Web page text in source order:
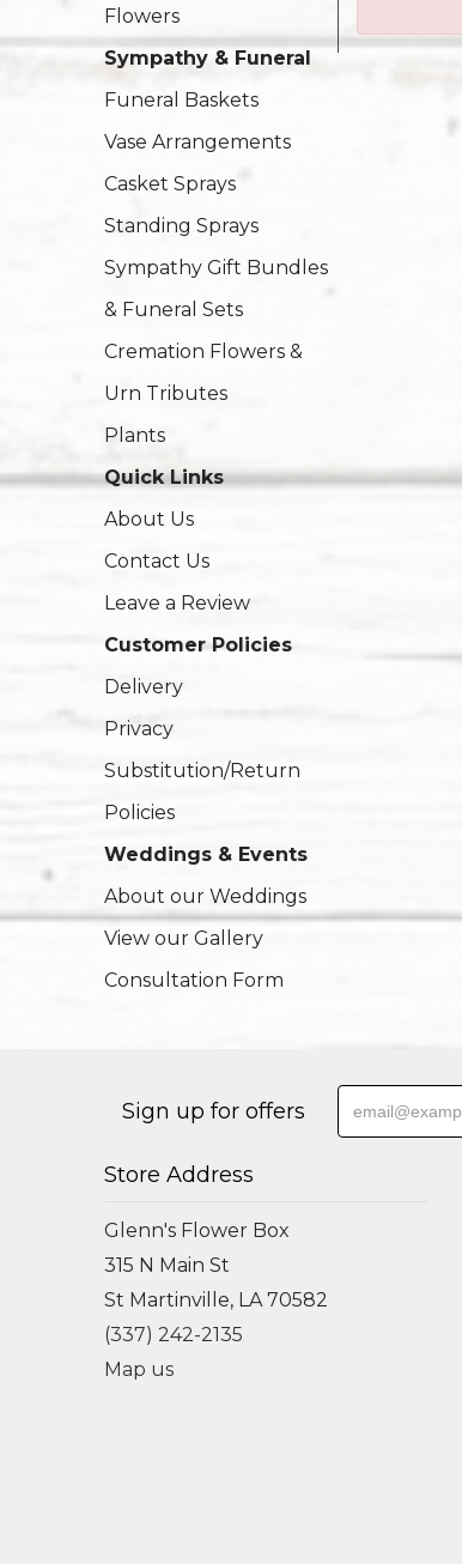
Flowers
Sympathy & Funeral
Funeral Baskets
Vase Arrangements
Casket Sprays
Standing Sprays
Sympathy Gift Bundles
& Funeral Sets
Cremation Flowers &
Urn Tributes
Plants
Quick Links
About Us
Contact Us
Leave a Review
Customer Policies
Delivery
Privacy
Substitution/Return
Policies
Weddings & Events
About our Weddings
View our Gallery
Consultation Form
Sign up for offers
Store Address
Glenn's Flower Box
315 N Main St
St Martinville, LA 70582
(337) 242-2135
Map us